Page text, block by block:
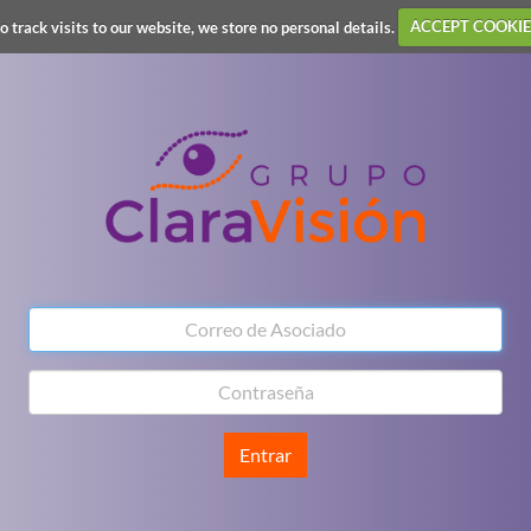
track visits to our website, we store no personal details. ACCEPT
Entrar